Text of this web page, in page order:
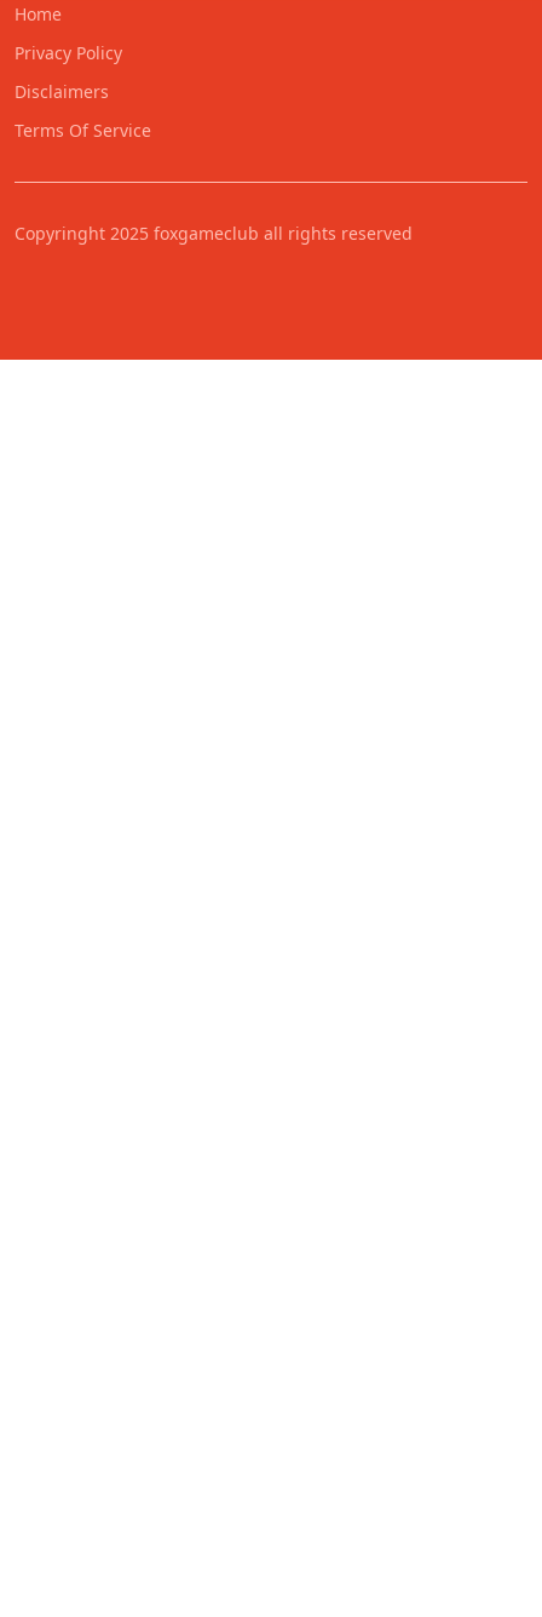
Home
Privacy Policy
Disclaimers
Terms Of Service
Copyringht 2025 foxgameclub all rights reserved